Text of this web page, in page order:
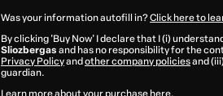
Was your information autofill in?Click here to
By clicking 'Buy Now' I declare that I (i)
Sliozbergas and has no responsibility for the
Privacy Policyand other company policiesand
guardian.